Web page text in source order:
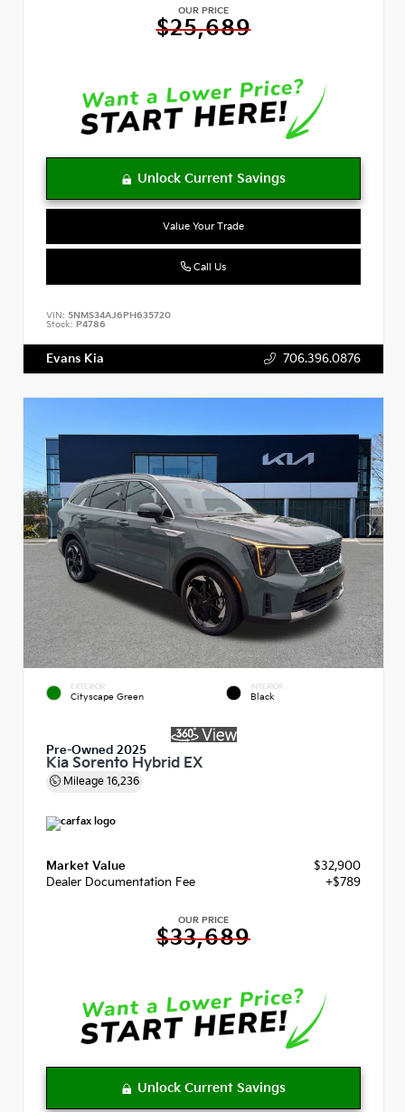
OUR PRICE
$25,689
Value Your Trade
Call Us
VIN: 5NMS34AJ6PH635720
Stock: P4786
Evans Kia 706.396.0876
EXTERIOR
Cityscape Green
INTERIOR
Black
Pre-Owned 2025
Kia Sorento Hybrid EX
Mileage 16,236
Market Value
$32,900
Dealer Documentation Fee
+$789
OUR PRICE
$33,689